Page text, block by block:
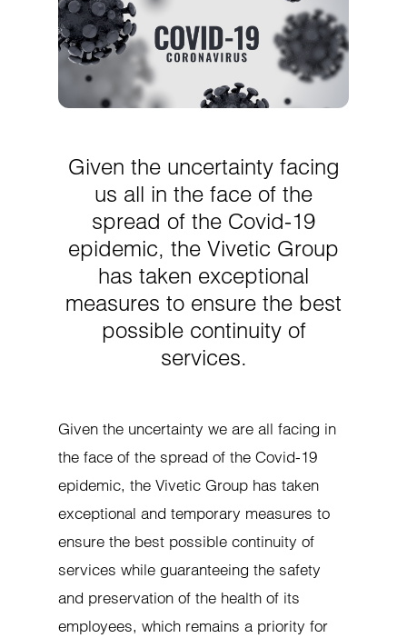
Given the uncertainty facing
us all in the face of the
spread of the Covid-19
epidemic, the Vivetic Group
has taken exceptional
measures to ensure the best
possible continuity of
services.
Given the uncertainty we are all facing in
the face of the spread of the Covid-19
epidemic, the Vivetic Group has taken
exceptional and temporary measures to
ensure the best possible continuity of
services while guaranteeing the safety
and preservation of the health of its
employees, which remains a priority for